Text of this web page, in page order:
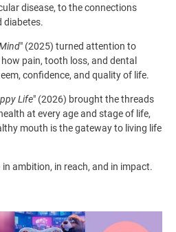
disease, to the connections
diabetes.
" (2025) turned attention to
pain, tooth loss, and dental
confidence, and quality of life.
Life" (2026) brought the threads
at every age and stage of life,
mouth is the gateway to living life
ambition, in reach, and in impact.